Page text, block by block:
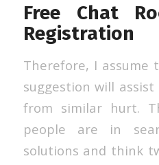
Free Chat
Registration
Therefore, I assume
suggestion will
from similar hurt.
people are in
solutions and think